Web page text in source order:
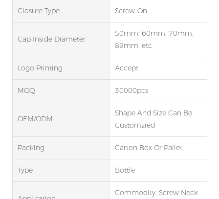
Closure Type Screw-On
Cap Inside Diameter
50mm, 60mm, 70mm,
89mm, etc
Logo Printing Accept
MOQ 30000pcs
OEM/ODM
Shape And Size Can Be
Customzied
Packing Carton Box Or Pallet
Type Bottle
Commodity, Screw Neck